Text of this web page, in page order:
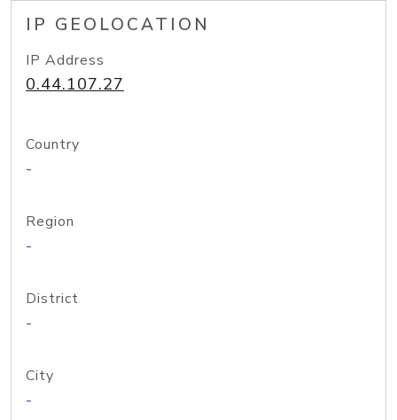
IP GEOLOCATION
IP Address
0.44.107.27
Country
-
Region
-
District
-
City
-